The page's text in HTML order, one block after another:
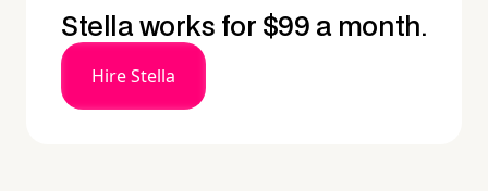
Stella works for $99 a month.
Hire Stella